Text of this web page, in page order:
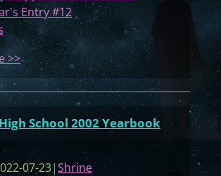
Entry #12
>>:
M
y
D
i
a
r
School 2002 Yearbook
07-23|Shrine